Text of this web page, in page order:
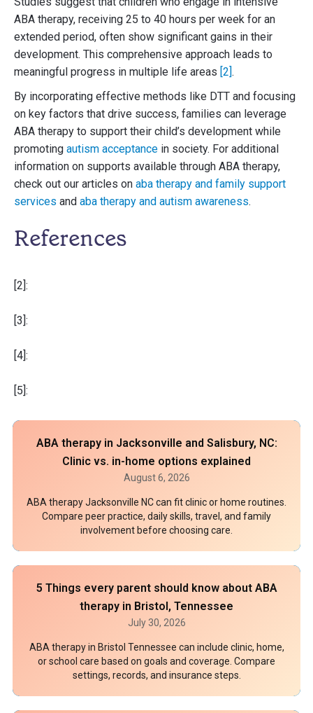
ABA therapy, receiving 25 to 40 hours per week for an
extended period, often show significant gains in their
development. This comprehensive approach leads to
meaningful progress in multiple life areas [2].
By incorporating effective methods like DTT and focusing
on key factors that drive success, families can leverage
ABA therapy to support their child’s development while
promoting autism acceptance in society. For additional
information on supports available through ABA therapy,
check out our articles on aba therapy and family support
services and aba therapy and autism awareness.
References
[2]:
[3]:
[4]:
[5]:
ABA therapy in Jacksonville and Salisbury, NC:
Clinic vs. in-home options explained
August 6, 2026
ABA therapy Jacksonville NC can fit clinic or home routines.
Compare peer practice, daily skills, travel, and family
involvement before choosing care.
5 Things every parent should know about ABA
therapy in Bristol, Tennessee
July 30, 2026
ABA therapy in Bristol Tennessee can include clinic, home,
or school care based on goals and coverage. Compare
settings, records, and insurance steps.